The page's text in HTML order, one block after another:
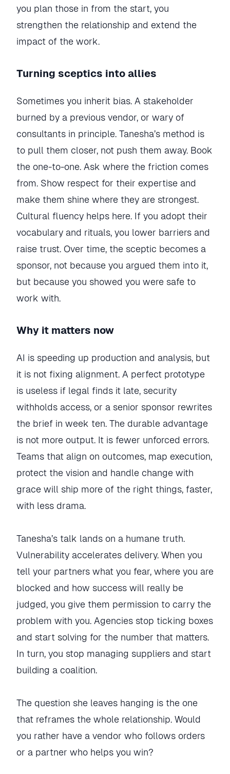
you plan those in from the start, you
strengthen the relationship and extend the
impact of the work.
Turning sceptics into allies
Sometimes you inherit bias. A stakeholder
burned by a previous vendor, or wary of
consultants in principle. Tanesha’s method is
to pull them closer, not push them away. Book
the one-to-one. Ask where the friction comes
from. Show respect for their expertise and
make them shine where they are strongest.
Cultural fluency helps here. If you adopt their
vocabulary and rituals, you lower barriers and
raise trust. Over time, the sceptic becomes a
sponsor, not because you argued them into it,
but because you showed you were safe to
work with.
Why it matters now
AI is speeding up production and analysis, but
it is not fixing alignment. A perfect prototype
is useless if legal finds it late, security
withholds access, or a senior sponsor rewrites
the brief in week ten. The durable advantage
is not more output. It is fewer unforced errors.
Teams that align on outcomes, map execution,
protect the vision and handle change with
grace will ship more of the right things, faster,
with less drama.
Tanesha’s talk lands on a humane truth.
Vulnerability accelerates delivery. When you
tell your partners what you fear, where you are
blocked and how success will really be
judged, you give them permission to carry the
problem with you. Agencies stop ticking boxes
and start solving for the number that matters.
In turn, you stop managing suppliers and start
building a coalition.
The question she leaves hanging is the one
that reframes the whole relationship. Would
you rather have a vendor who follows orders
or a partner who helps you win?